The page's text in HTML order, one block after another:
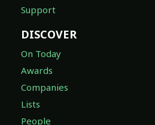
Support
DISCOVER
On Today
Awards
Companies
Lists
People